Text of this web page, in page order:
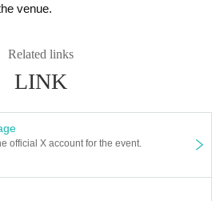
venue.
Related links
LINK
official X account for the event.